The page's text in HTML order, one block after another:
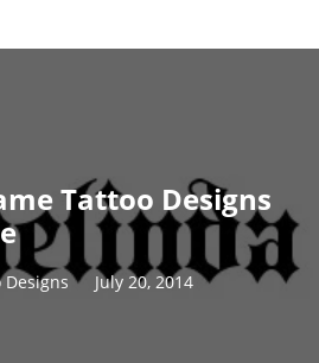
Tattoo Designs
July 20, 2014